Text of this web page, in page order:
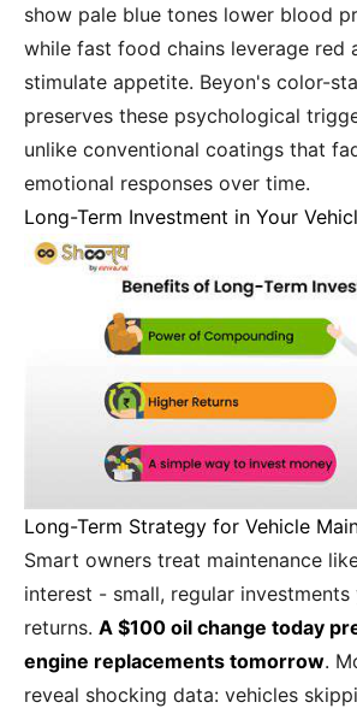
show pale blue tones lower blood
while fast food chains leverage red
stimulate appetite. Beyon's color-
preserves these psychological
unlike conventional coatings that
emotional responses over time.
Long-Term Investment in Your
Long-Term Strategy for Vehicle
Smart owners treat maintenance
interest - small, regular
returns. A $100 oil change today
engine replacements tomorrow.
reveal shocking data: vehicles